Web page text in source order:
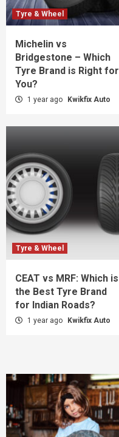
Tyre & Wheel
Michelin vs
Bridgestone – Which
Tyre Brand is Right for
You?
1 year ago Kwikfix Auto
Tyre & Wheel
CEAT vs MRF: Which is
the Best Tyre Brand
for Indian Roads?
1 year ago Kwikfix Auto